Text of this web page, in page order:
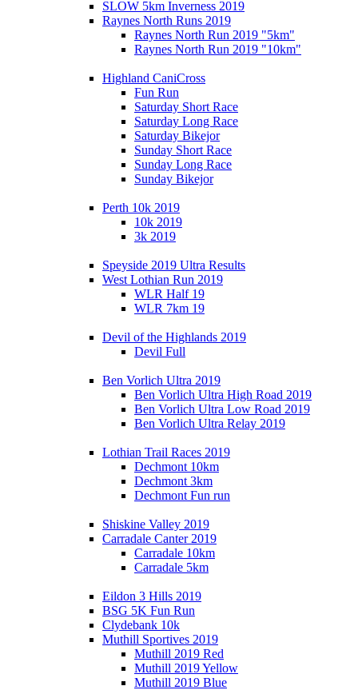
SLOW 5km Inverness 2019
Raynes North Runs 2019
Raynes North Run 2019 "5km"
Raynes North Run 2019 "10km"
Highland CaniCross
Fun Run
Saturday Short Race
Saturday Long Race
Saturday Bikejor
Sunday Short Race
Sunday Long Race
Sunday Bikejor
Perth 10k 2019
10k 2019
3k 2019
Speyside 2019 Ultra Results
West Lothian Run 2019
WLR Half 19
WLR 7km 19
Devil of the Highlands 2019
Devil Full
Ben Vorlich Ultra 2019
Ben Vorlich Ultra High Road 2019
Ben Vorlich Ultra Low Road 2019
Ben Vorlich Ultra Relay 2019
Lothian Trail Races 2019
Dechmont 10km
Dechmont 3km
Dechmont Fun run
Shiskine Valley 2019
Carradale Canter 2019
Carradale 10km
Carradale 5km
Eildon 3 Hills 2019
BSG 5K Fun Run
Clydebank 10k
Muthill Sportives 2019
Muthill 2019 Red
Muthill 2019 Yellow
Muthill 2019 Blue